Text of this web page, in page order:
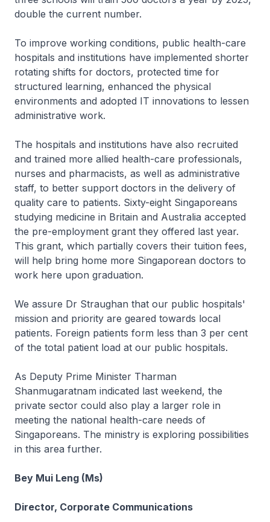
double the current number.
To improve working conditions, public health-care
hospitals and institutions have implemented shorter
rotating shifts for doctors, protected time for
structured learning, enhanced the physical
environments and adopted IT innovations to lessen
administrative work.
The hospitals and institutions have also recruited
and trained more allied health-care professionals,
nurses and pharmacists, as well as administrative
staff, to better support doctors in the delivery of
quality care to patients. Sixty-eight Singaporeans
studying medicine in Britain and Australia accepted
the pre-employment grant they offered last year.
This grant, which partially covers their tuition fees,
will help bring home more Singaporean doctors to
work here upon graduation.
We assure Dr Straughan that our public hospitals'
mission and priority are geared towards local
patients. Foreign patients form less than 3 per cent
of the total patient load at our public hospitals.
As Deputy Prime Minister Tharman
Shanmugaratnam indicated last weekend, the
private sector could also play a larger role in
meeting the national health-care needs of
Singaporeans. The ministry is exploring possibilities
in this area further.
Bey Mui Leng (Ms)
Director, Corporate Communications